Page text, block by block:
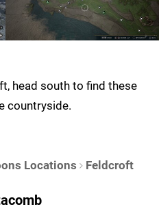
head south to find these
countryside.
Locations
Feldcroft